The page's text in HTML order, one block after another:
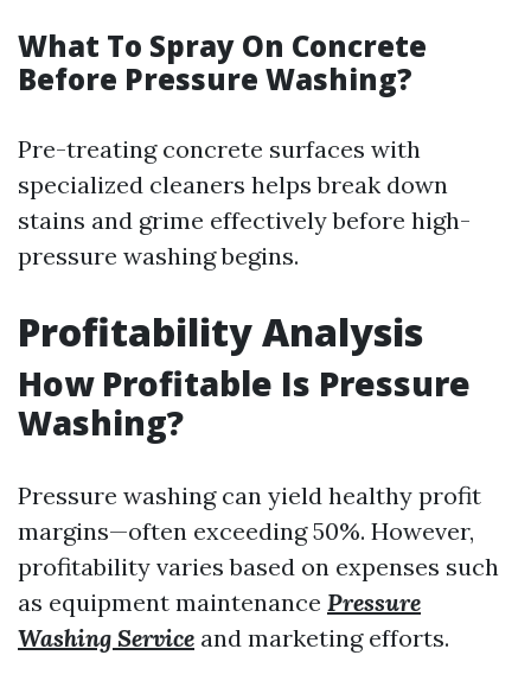
What To Spray On Concrete
Before Pressure Washing?
Pre-treating concrete surfaces with
specialized cleaners helps break down
stains and grime effectively before high-
pressure washing begins.
Profitability Analysis
How Profitable Is Pressure
Washing?
Pressure washing can yield healthy profit
margins—often exceeding 50%. However,
profitability varies based on expenses such
as equipment maintenance Pressure
Washing Service and marketing efforts.